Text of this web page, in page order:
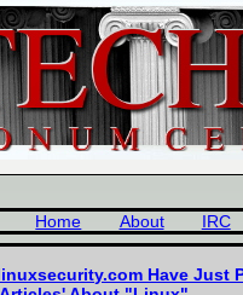
Home About IRC
Have Just